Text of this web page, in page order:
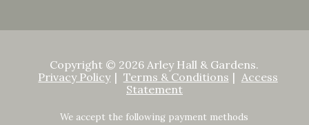
Copyright © 2026 Arley Hall & Gardens.
Privacy Policy
Terms & Conditions
Access
Statement
We accept the following payment methods